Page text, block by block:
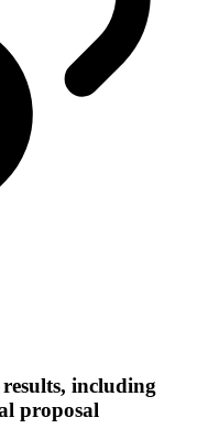
including
proposal